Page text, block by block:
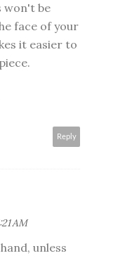
won't be
face of your
it easier to
Reply
AM
unless